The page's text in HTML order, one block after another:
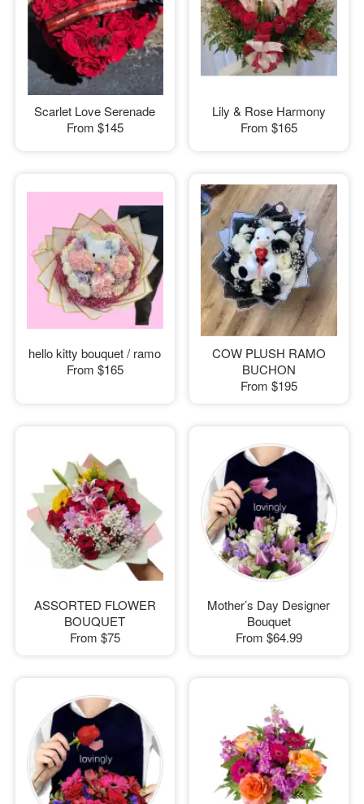
Scarlet Love Serenade
From $145
Lily & Rose Harmony
From $165
hello kitty bouquet / ramo
From $165
COW PLUSH RAMO
BUCHON
From $195
ASSORTED FLOWER
BOUQUET
From $75
Mother’s Day Designer
Bouquet
From $64.99